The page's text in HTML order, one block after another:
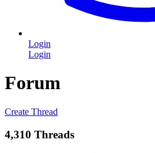
Login
Login
Forum
Create Thread
4,310 Threads